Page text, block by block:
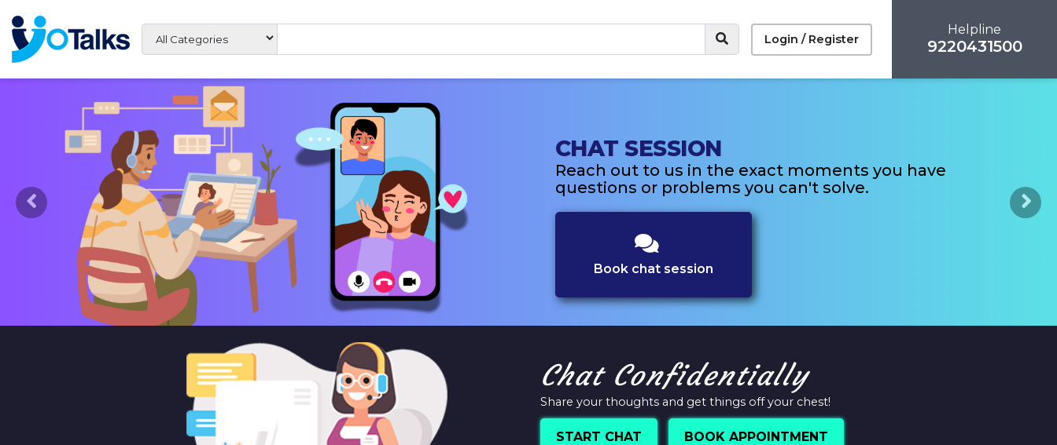
Login / Register
Helpline
9220431500
CHAT SESSION
Reach out to us in the exact moments you have
questions or problems you can't solve.
Book chat session
Previous Next
Chat Confidentially
Share your thoughts and get things off your chest!
START CHAT BOOK APPOINTMENT